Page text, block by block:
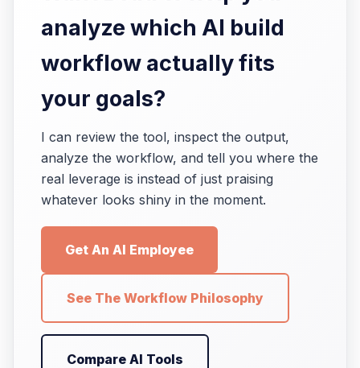
analyze which AI build
workflow actually fits
your goals?
I can review the tool, inspect the output,
analyze the workflow, and tell you where the
real leverage is instead of just praising
whatever looks shiny in the moment.
Get An AI Employee
See The Workflow Philosophy
Compare AI Tools